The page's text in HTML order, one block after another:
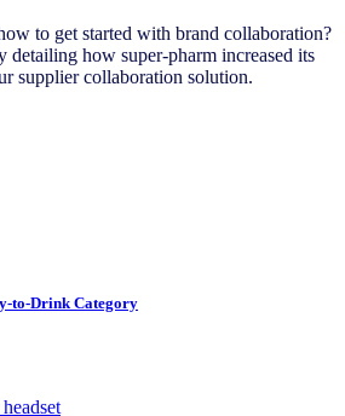
to get started with brand collaboration?
detailing how super-pharm increased its
supplier collaboration solution.
to-Drink Category